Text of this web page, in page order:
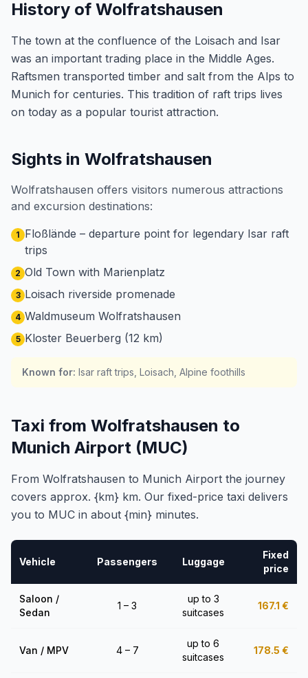
History of Wolfratshausen
The town at the confluence of the Loisach and Isar
was an important trading place in the Middle Ages.
Raftsmen transported timber and salt from the Alps to
Munich for centuries. This tradition of raft trips lives
on today as a popular tourist attraction.
Sights in Wolfratshausen
Wolfratshausen offers visitors numerous attractions
and excursion destinations:
1 Floßlände – departure point for legendary Isar raft
trips
2 Old Town with Marienplatz
3 Loisach riverside promenade
4 Waldmuseum Wolfratshausen
5 Kloster Beuerberg (12 km)
Known for: Isar raft trips, Loisach, Alpine foothills
Taxi from Wolfratshausen to
Munich Airport (MUC)
From Wolfratshausen to Munich Airport the journey
covers approx. {km} km. Our fixed-price taxi delivers
you to MUC in about {min} minutes.
Vehicle Passengers Luggage
Fixed
price
Saloon /
Sedan
1 – 3
up to 3
suitcases
167.1 €
Van / MPV 4 – 7
up to 6
suitcases
178.5 €